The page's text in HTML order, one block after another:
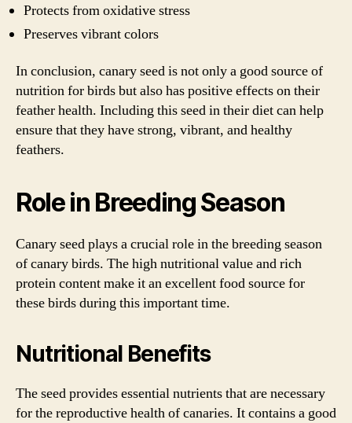
Protects from oxidative stress
Preserves vibrant colors
In conclusion, canary seed is not only a good source of
nutrition for birds but also has positive effects on their
feather health. Including this seed in their diet can help
ensure that they have strong, vibrant, and healthy
feathers.
Role in Breeding Season
Canary seed plays a crucial role in the breeding season
of canary birds. The high nutritional value and rich
protein content make it an excellent food source for
these birds during this important time.
Nutritional Benefits
The seed provides essential nutrients that are necessary
for the reproductive health of canaries. It contains a good